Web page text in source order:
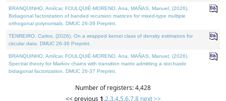
BRANQUINHO, Amílcar, FOULQUIÉ-MORENO, Ana, MAÑAS, Manuel, (2026).
Bidiagonal factorization of banded recursion matrices for mixed-type multiple
orthogonal polynomials. DMUC 26-39 Preprint.
TENREIRO, Carlos, (2026). On a wrapped kernel class of density estimators for
circular data. DMUC 26-36 Preprint.
BRANQUINHO, Amílcar, FOULQUIÉ-MORENO, Ana, MAÑAS, Manuel, (2026).
Spectral theory for Markov chains with transition matrix admitting a stochastic
bidiagonal factorization. DMUC 26-37 Preprint.
Number of registers: 4,428
<< previous 1,2,3,4,5,6,7,8 next >>